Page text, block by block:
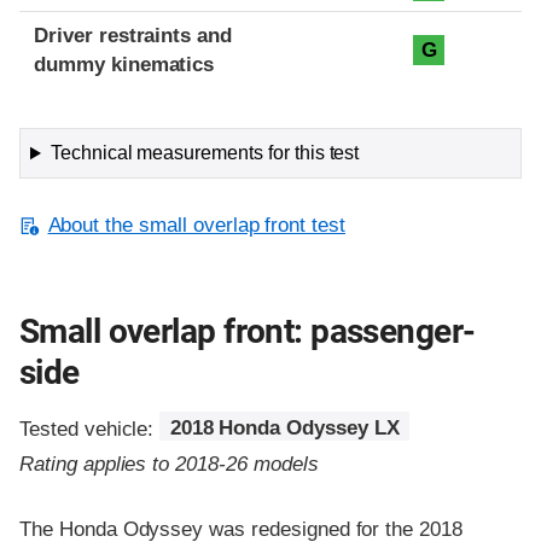
Driver restraints and
dummy kinematics
G
Technical measurements for this test
About the small overlap front test
Small overlap front: passenger-
side
Tested vehicle:
2018 Honda Odyssey LX
Rating applies to 2018-26 models
The Honda Odyssey was redesigned for the 2018